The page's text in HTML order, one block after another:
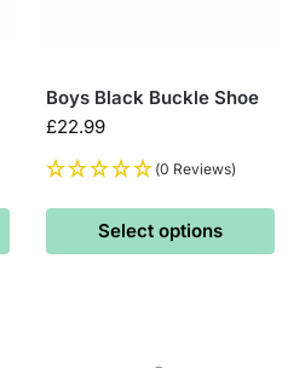
Boys Black Buckle Shoe
£22.99
(0 Reviews)
Select options